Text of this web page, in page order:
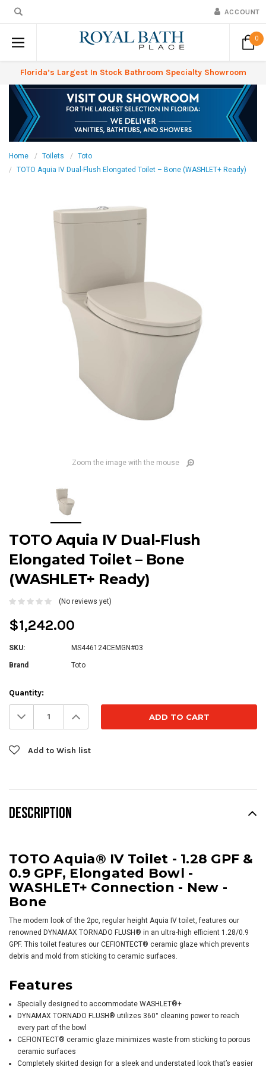
ACCOUNT
0
Florida’s Largest In Stock Bathroom Specialty Showroom
Home Toilets
Toto
TOTO Aquia IV Dual-Flush Elongated Toilet – Bone (WASHLET+ Ready)
Zoom the image with the mouse
TOTO Aquia IV Dual-Flush
Elongated Toilet – Bone
(WASHLET+ Ready)
(No reviews yet)
$1,242.00
SKU: MS446124CEMGN#03
Brand Toto
Current
Stock:
Quantity:
Decrease
Quantity: Increase
Quantity:
Add to Wish list
DESCRIPTION
TOTO Aquia® IV Toilet - 1.28 GPF &
0.9 GPF, Elongated Bowl -
WASHLET+ Connection - New -
Bone
The modern look of the 2pc, regular height Aquia IV toilet, features our
renowned DYNAMAX TORNADO FLUSH® in an ultra-high efficient 1.28/0.9
GPF. This toilet features our CEFIONTECT® ceramic glaze which prevents
debris and mold from sticking to ceramic surfaces.
Features
Specially designed to accommodate WASHLET®+
DYNAMAX TORNADO FLUSH® utilizes 360° cleaning power to reach
every part of the bowl
CEFIONTECT® ceramic glaze minimizes waste from sticking to porous
ceramic surfaces
Completely skirted design for a sleek and understated look that’s easier